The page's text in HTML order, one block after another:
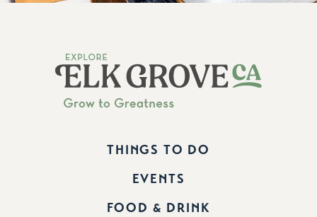
THINGS TO DO
EVENTS
FOOD & DRINK